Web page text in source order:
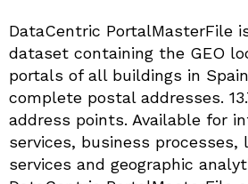
DataCentric PortalMasterFile
dataset containing the GEO
portals of all buildings in
complete postal addresses.
address points. Available for
services, business processes,
services and geographic